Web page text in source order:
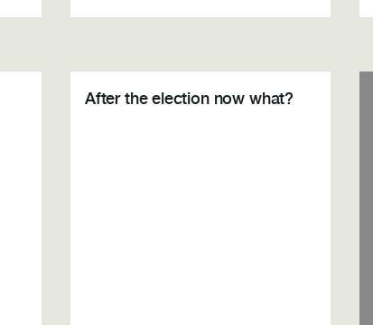
After the election now what?